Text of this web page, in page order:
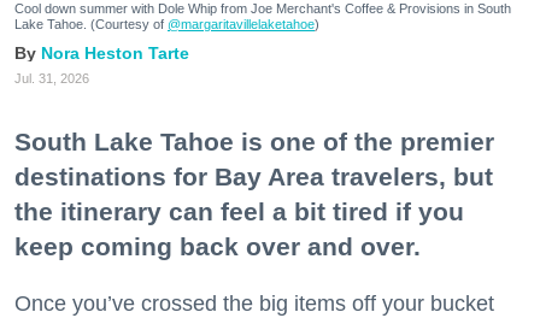
Cool down summer with Dole Whip from Joe Merchant's Coffee & Provisions in South
Lake Tahoe. (Courtesy of @margaritavillelaketahoe)
Nora Heston Tarte
Jul. 31, 2026
South Lake Tahoe is one of the premier
destinations for Bay Area travelers, but
the itinerary can feel a bit tired if you
keep coming back over and over.
Once you’ve crossed the big items off your bucket